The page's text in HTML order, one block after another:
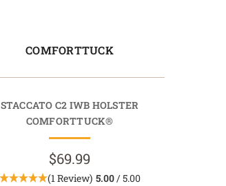
COMFORTTUCK
STACCATO C2 IWB HOLSTER
COMFORTTUCK®
$69.99
(1 Review) 5.00/ 5.00